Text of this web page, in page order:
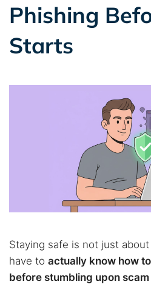
Phishing
Starts
Staying safe is not just
have to actually know how
before stumbling upon